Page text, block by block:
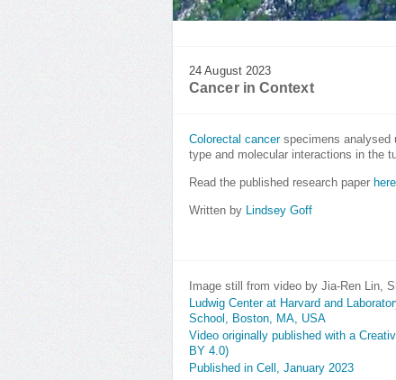
24 August 2023
Cancer in Context
Colorectal cancerspecimens analysed
type and molecular interactions in the
Read the published research paper here
Written by Lindsey Goff
Image still from video by Jia-Ren Lin,
Ludwig Center at Harvard and
School, Boston, MA, USA
Video originally published with a
BY 4.0)
Published in Cell, January 2023